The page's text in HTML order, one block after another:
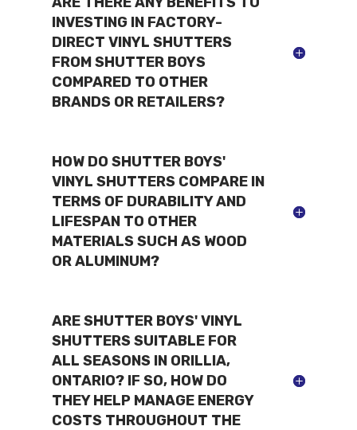
INVESTING IN FACTORY-
DIRECT VINYL SHUTTERS
FROM SHUTTER BOYS
COMPARED TO OTHER
BRANDS OR RETAILERS?
HOW DO SHUTTER BOYS'
VINYL SHUTTERS COMPARE IN
TERMS OF DURABILITY AND
LIFESPAN TO OTHER
MATERIALS SUCH AS WOOD
OR ALUMINUM?
ARE SHUTTER BOYS' VINYL
SHUTTERS SUITABLE FOR
ALL SEASONS IN ORILLIA,
ONTARIO? IF SO, HOW DO
THEY HELP MANAGE ENERGY
COSTS THROUGHOUT THE